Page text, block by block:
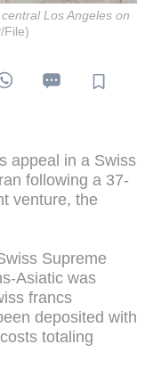
Los Angeles on
File)
appeal in a Swiss
following a 37-
venture, the
Supreme
Asiatic was
francs
deposited with
totaling